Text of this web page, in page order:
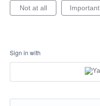
Not at all Important
Sign in with